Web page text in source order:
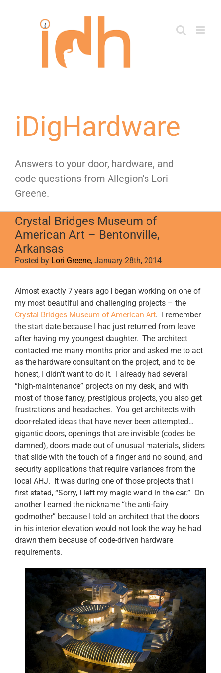
iDigHardware
Answers to your door, hardware, and
code questions from Allegion's Lori
Greene.
Crystal Bridges Museum of
American Art – Bentonville,
Arkansas
Posted by Lori Greene, January 28th, 2014
Larger
Image
Almost exactly 7 years ago I began working on one of
my most beautiful and challenging projects – the
Crystal Bridges Museum of American Art. I remember
the start date because I had just returned from leave
after having my youngest daughter. The architect
contacted me many months prior and asked me to act
as the hardware consultant on the project, and to be
honest, I didn’t want to do it. I already had several
“high-maintenance” projects on my desk, and with
most of those fancy, prestigious projects, you also get
frustrations and headaches. You get architects with
door-related ideas that have never been attempted…
gigantic doors, openings that are invisible (codes be
damned), doors made out of unusual materials, sliders
that slide with the touch of a finger and no sound, and
security applications that require variances from the
local AHJ. It was during one of those projects that I
first stated, “Sorry, I left my magic wand in the car.” On
another I earned the nickname “the anti-fairy
godmother” because I told an architect that the doors
in his interior elevation would not look the way he had
drawn them because of code-driven hardware
requirements.